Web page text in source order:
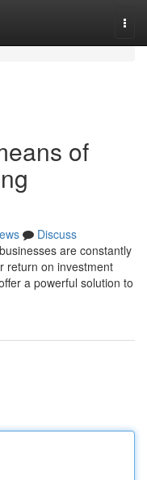
of
Discuss
are constantly
return on investment
a powerful solution to